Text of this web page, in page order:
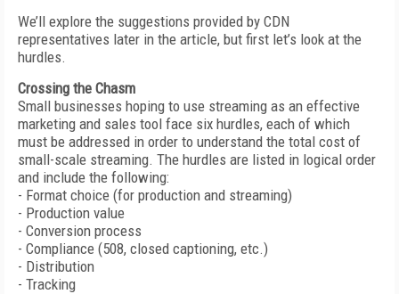
We’ll explore the suggestions provided by CDN
representatives later in the article, but first let’s look at the
hurdles.
Crossing the Chasm
Small businesses hoping to use streaming as an effective
marketing and sales tool face six hurdles, each of which
must be addressed in order to understand the total cost of
small-scale streaming. The hurdles are listed in logical order
and include the following:
- Format choice (for production and streaming)
- Production value
- Conversion process
- Compliance (508, closed captioning, etc.)
- Distribution
- Tracking